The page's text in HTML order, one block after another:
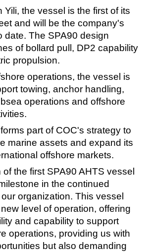
Support
Yili, the vessel is the first of its
and will be the company's
date. The SPA90 design
of bollard pull, DP2 capability
propulsion.
operations, the vessel is
towing, anchor handling,
operations and offshore
part of COC's strategy to
marine assets and expand its
offshore markets.
of the first SPA90 AHTS vessel
in the continued
organization. This vessel
level of operation, offering
and capability to support
operations, providing us with
but also demanding